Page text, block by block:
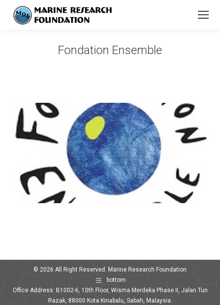
Fondation Ensemble
© 2026 All Right Reserved. Marine Research Foundation
bottom
Office Address: B1002-6, 10th Floor, Wisma Merdeka Phase II, Jalan Tun
Razak, 88000 Kota Kinabalu, Sabah, Malaysia.